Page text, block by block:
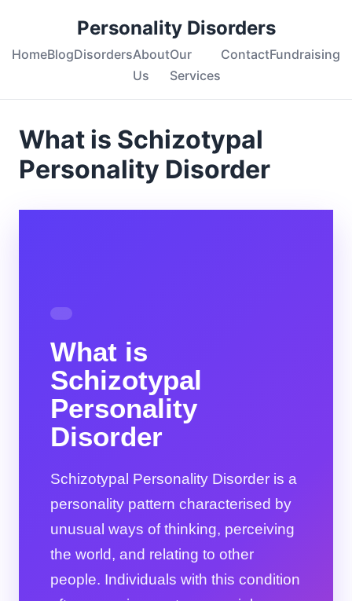
Personality Disorders
HomeBlogDisordersAbout
Us
Our
Services
ContactFundraising
What is Schizotypal
Personality Disorder
What is
Schizotypal
Personality
Disorder
Schizotypal Personality Disorder is a
personality pattern characterised by
unusual ways of thinking, perceiving
the world, and relating to other
people. Individuals with this condition